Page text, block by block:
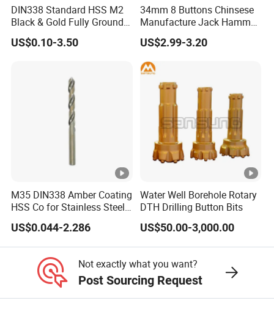
DIN338 Standard HSS M2
Black & Gold Fully Ground
Straight Shank Drill Bit
US$0.10-3.50
34mm 8 Buttons Chinsese
Manufacture Jack Hammer
Drill Bits
US$2.99-3.20
M35 DIN338 Amber Coating
HSS Co for Stainless Steel
and Hard Metal Cobalt
Twist Drill Bit
US$0.044-2.286
Water Well Borehole Rotary
DTH Drilling Button Bits
US$50.00-3,000.00
Not exactly what you want?
Post Sourcing Request